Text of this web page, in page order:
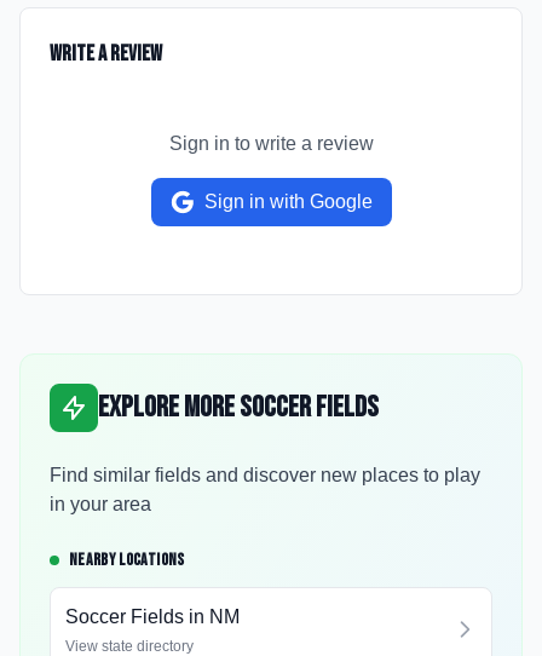
Write a Review
Sign in to write a review
Sign in with Google
Explore More Soccer Fields
Find similar fields and discover new places to play
in your area
NEARBY LOCATIONS
Soccer Fields in NM
View state directory